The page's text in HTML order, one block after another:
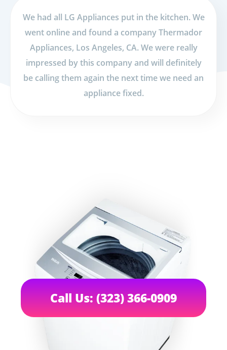
We had all LG Appliances put in the kitchen. We
went online and found a company Thermador
Appliances, Los Angeles, CA. We were really
impressed by this company and will definitely
be calling them again the next time we need an
appliance fixed.
Call Us: (323) 366-0909